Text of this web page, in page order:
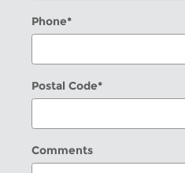
Phone*
Postal Code*
Comments